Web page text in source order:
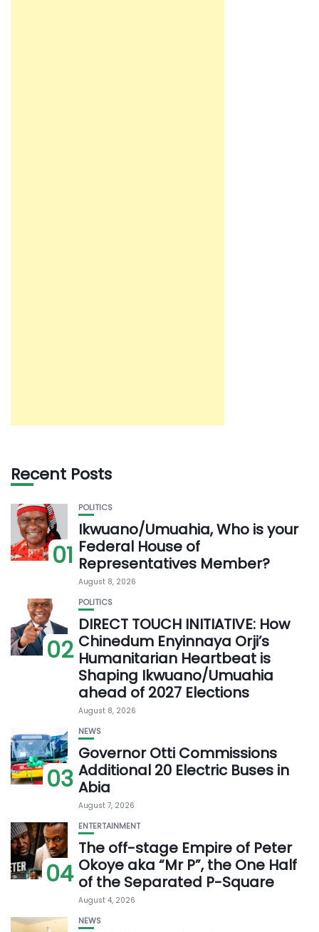
Recent Posts
01
POLITICS
Ikwuano/Umuahia, Who is your
Federal House of
Representatives Member?
August 8, 2026
02
POLITICS
DIRECT TOUCH INITIATIVE: How
Chinedum Enyinnaya Orji’s
Humanitarian Heartbeat is
Shaping Ikwuano/Umuahia
ahead of 2027 Elections
August 8, 2026
03
NEWS
Governor Otti Commissions
Additional 20 Electric Buses in
Abia
August 7, 2026
04
ENTERTAINMENT
The off-stage Empire of Peter
Okoye aka “Mr P”, the One Half
of the Separated P-Square
August 4, 2026
NEWS